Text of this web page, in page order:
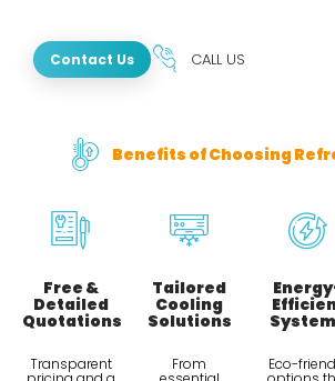
Benefits of Choosing
Free &
Detailed
Quotations
Transparent
Tailored
Cooling
Solutions
From Eco-
Contact Us CALL US